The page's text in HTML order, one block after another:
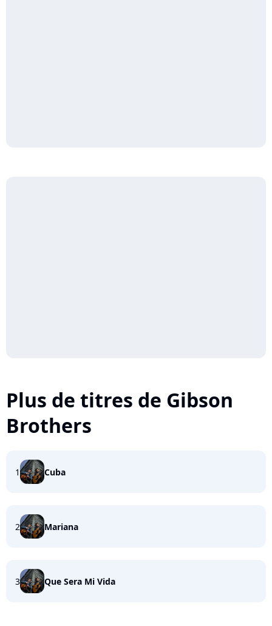
Plus de titres de Gibson
Brothers
1 Cuba
2 Mariana
3 Que Sera Mi Vida